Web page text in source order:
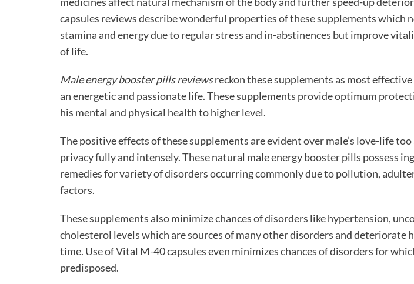
capsules reviews describe wonderful properties of these supplements which
stamina and energy due to regular stress and in-abstinences but improve
of life.
Male energy booster pills reviewsreckon these supplements as most
an energetic and passionate life. These supplements provide optimum
his mental and physical health to higher level.
The positive effects of these supplements are evident over male’s love-life
privacy fully and intensely. Thesenatural male energy booster pills possess
remedies for variety of disorders occurring commonly due to pollution,
factors.
These supplements also minimize chances of disorders like hypertension,
cholesterol levels which are sources of many other disorders and deteriorate
time. Use of Vital M-40 capsules even minimizes chances of disorders for
predisposed.